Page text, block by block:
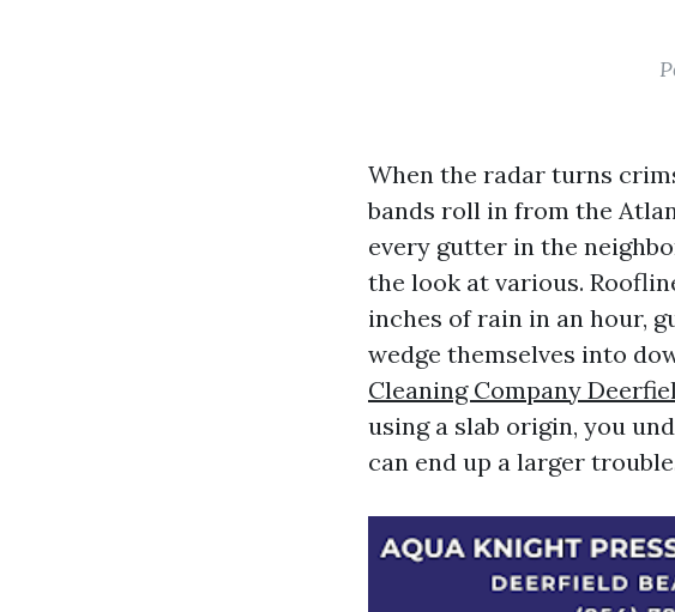
When the radar turns
bands roll in from the
every gutter in the
the look at various.
inches of rain in an hour,
wedge themselves into
Cleaning Company
using a slab origin, you
can end up a larger